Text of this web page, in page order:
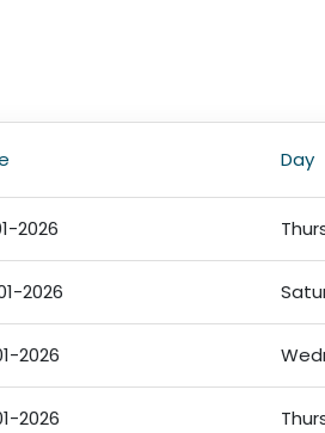
Day
2026
2026
2026
2026